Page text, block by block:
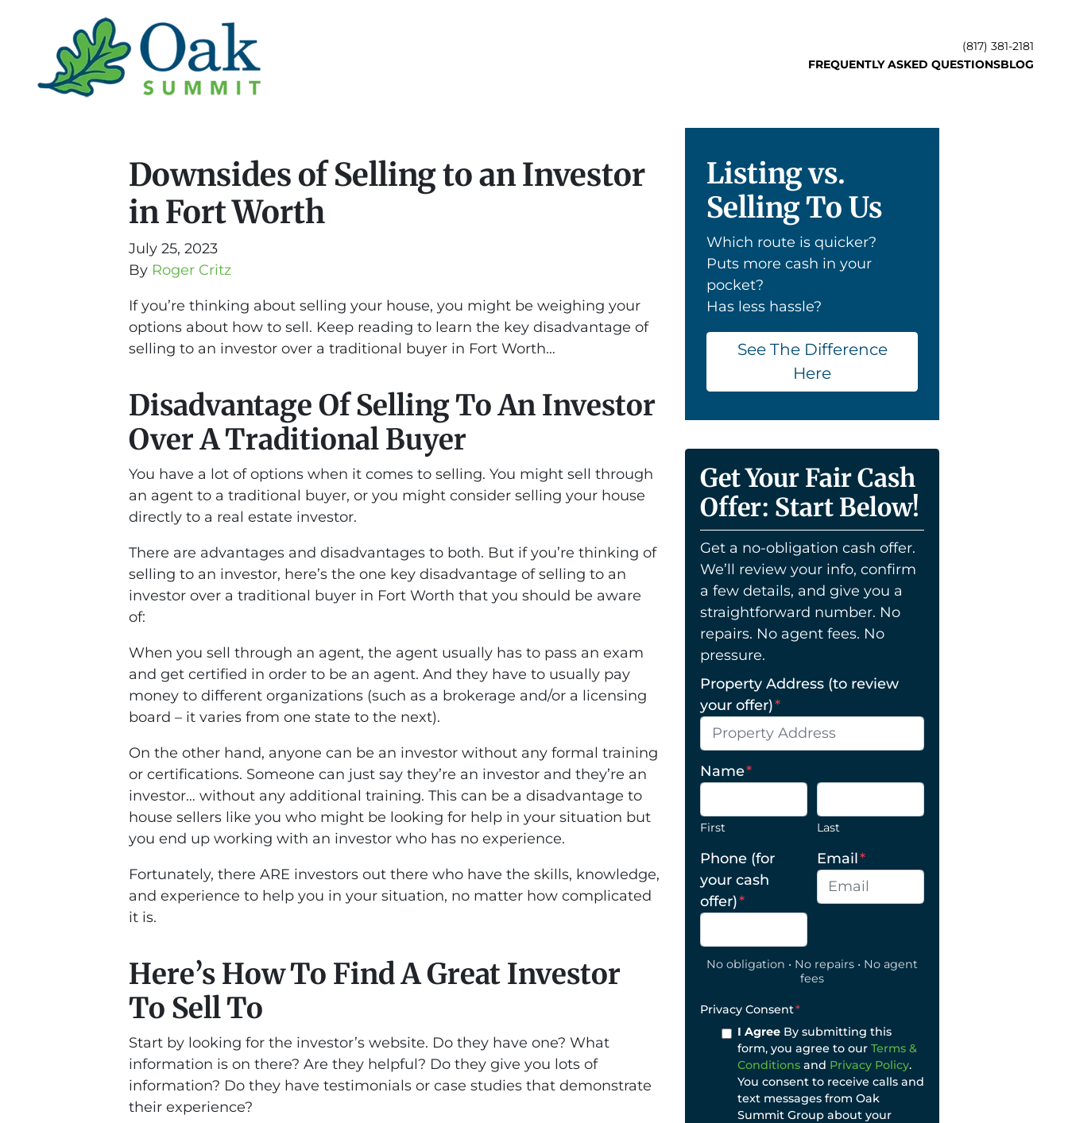
(817) 381-2181
FREQUENTLY ASKED QUESTIONSBLOG
Downsides of Selling to an Investor
in Fort Worth
July 25, 2023
By Roger Critz
If you’re thinking about selling your house, you might be weighing your
options about how to sell. Keep reading to learn the key disadvantage of
selling to an investor over a traditional buyer in Fort Worth…
Disadvantage Of Selling To An Investor
Over A Traditional Buyer
You have a lot of options when it comes to selling. You might sell through
an agent to a traditional buyer, or you might consider selling your house
directly to a real estate investor.
There are advantages and disadvantages to both. But if you’re thinking of
selling to an investor, here’s the one key disadvantage of selling to an
investor over a traditional buyer in Fort Worth that you should be aware
of:
When you sell through an agent, the agent usually has to pass an exam
and get certified in order to be an agent. And they have to usually pay
money to different organizations (such as a brokerage and/or a licensing
board – it varies from one state to the next).
On the other hand, anyone can be an investor without any formal training
or certifications. Someone can just say they’re an investor and they’re an
investor… without any additional training. This can be a disadvantage to
house sellers like you who might be looking for help in your situation but
you end up working with an investor who has no experience.
Fortunately, there ARE investors out there who have the skills, knowledge,
and experience to help you in your situation, no matter how complicated
it is.
Here’s How To Find A Great Investor
To Sell To
Start by looking for the investor’s website. Do they have one? What
information is on there? Are they helpful? Do they give you lots of
information? Do they have testimonials or case studies that demonstrate
their experience?
Listing vs.
Selling To Us
Which route is quicker?
Puts more cash in your
pocket?
Has less hassle?
See The Difference
Here
Get Your Fair Cash
Offer: Start Below!
Get a no-obligation cash offer.
We’ll review your info, confirm
a few details, and give you a
straightforward number. No
repairs. No agent fees. No
pressure.
Property Address (to review
your offer)*
Name*
First Last
Phone (for
your cash
offer)*
Email*
No obligation • No repairs • No agent
fees
Privacy Consent*
I AgreeBy submitting this
form, you agree to our Terms &
Conditionsand Privacy Policy.
You consent to receive calls and
text messages from Oak
Summit Group about your